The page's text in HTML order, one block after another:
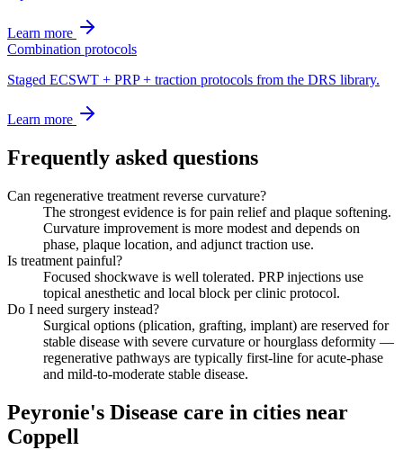
Learn more
Combination protocols
Staged ECSWT + PRP + traction protocols from the DRS library.
Learn more
Frequently asked questions
Can regenerative treatment reverse curvature?
The strongest evidence is for pain relief and plaque softening.
Curvature improvement is more modest and depends on
phase, plaque location, and adjunct traction use.
Is treatment painful?
Focused shockwave is well tolerated. PRP injections use
topical anesthetic and local block per clinic protocol.
Do I need surgery instead?
Surgical options (plication, grafting, implant) are reserved for
stable disease with severe curvature or hourglass deformity —
regenerative pathways are typically first-line for acute-phase
and mild-to-moderate stable disease.
Peyronie's Disease care in cities near
Coppell